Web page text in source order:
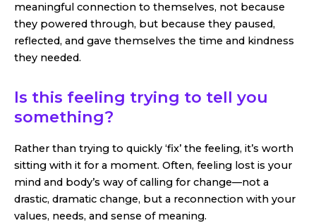
meaningful connection to themselves, not because
they powered through, but because they paused,
reflected, and gave themselves the time and kindness
they needed.
Is this feeling trying to tell you
something?
Rather than trying to quickly ‘fix’ the feeling, it’s worth
sitting with it for a moment. Often, feeling lost is your
mind and body’s way of calling for change—not a
drastic, dramatic change, but a reconnection with your
values, needs, and sense of meaning.